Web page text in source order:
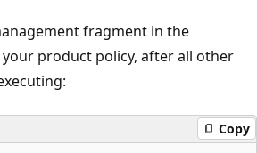
fragment in the
product policy, after all other
Copy